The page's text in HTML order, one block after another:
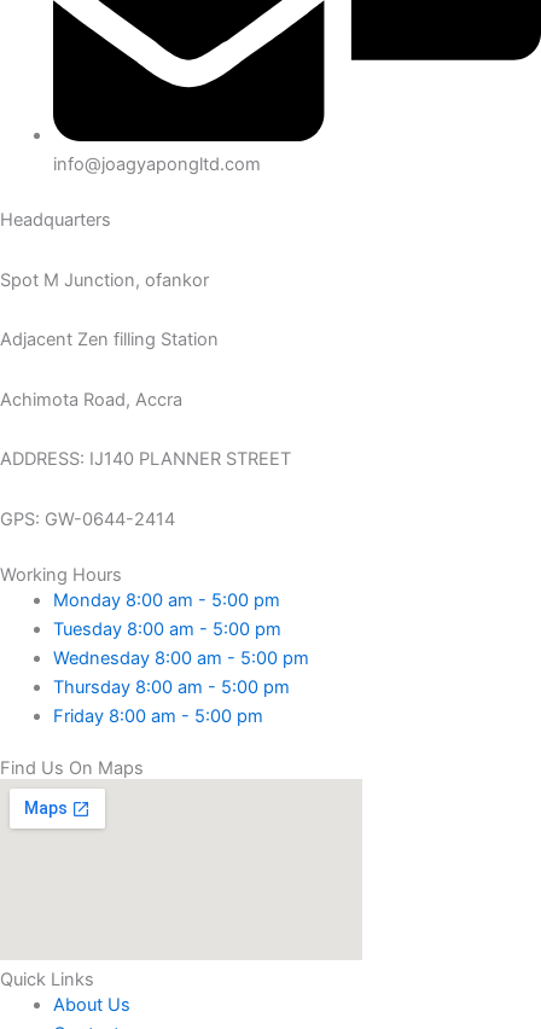
info@joagyapongltd.com
Headquarters
Spot M Junction, ofankor
Adjacent Zen filling Station
Achimota Road, Accra
ADDRESS: IJ140 PLANNER STREET
GPS: GW-0644-2414
Working Hours
Monday 8:00 am - 5:00 pm
Tuesday 8:00 am - 5:00 pm
Wednesday 8:00 am - 5:00 pm
Thursday 8:00 am - 5:00 pm
Friday 8:00 am - 5:00 pm
Find Us On Maps
Quick Links
About Us